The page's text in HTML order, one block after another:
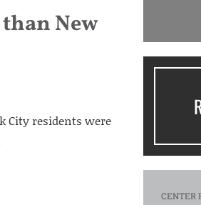
New
City residents were
CENTER